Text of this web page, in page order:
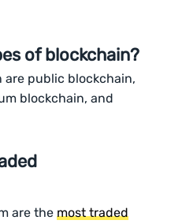
of blockchain?
are public blockchain,
blockchain, and
are themost traded